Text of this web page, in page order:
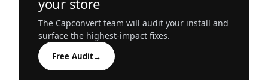
your store
The Capconvert team will audit your install and
surface the highest-impact fixes.
Free Audit→